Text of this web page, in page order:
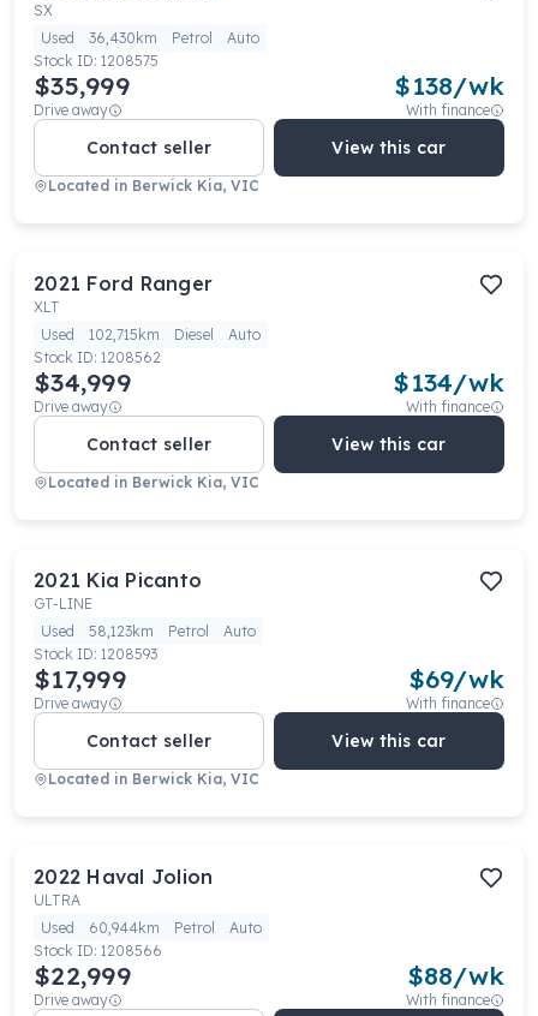
SX
Used
36,430km Petrol
Auto
Stock ID: 1208575
$35,999
Drive away
$138/wk
With finance
Contact seller View this car
Located in Berwick Kia, VIC
2021 Ford Ranger
XLT
Used
102,715km Diesel
Auto
Stock ID: 1208562
$34,999
Drive away
$134/wk
With finance
Contact seller View this car
Located in Berwick Kia, VIC
2021 Kia Picanto
GT-LINE
Used
58,123km Petrol
Auto
Stock ID: 1208593
$17,999
Drive away
$69/wk
With finance
Contact seller View this car
Located in Berwick Kia, VIC
2022 Haval Jolion
ULTRA
Used
60,944km Petrol
Auto
Stock ID: 1208566
$22,999
Drive away
$88/wk
With finance